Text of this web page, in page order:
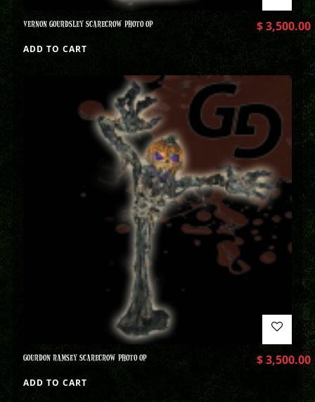
VERNON GOURDSLEY SCARECROW PHOTO OP $3,500.00
ADD TO CART
GOURDON RAMSEY SCARECROW PHOTO OP $3,500.00
ADD TO CART